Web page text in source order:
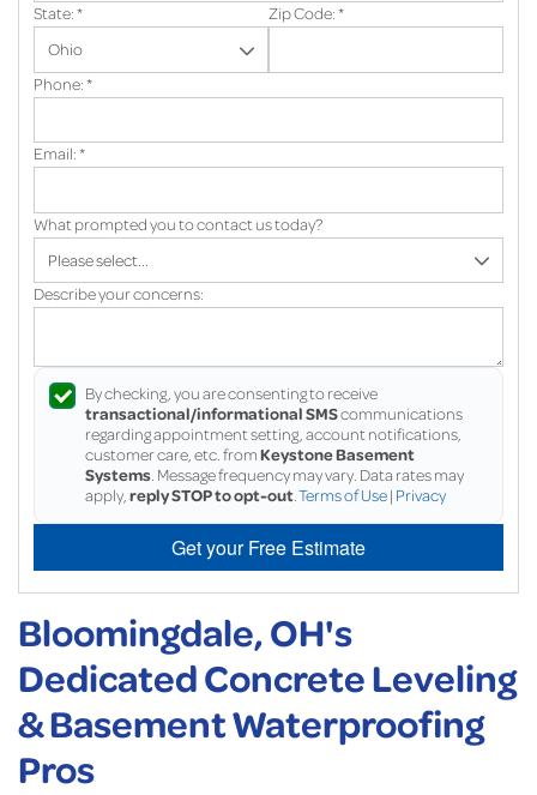
State:* Zip Code:*
Phone:*
Email:*
What prompted you to contact us today?
Describe your concerns:
By checking, you are consenting to receive
transactional/informational SMScommunications
regarding appointment setting, account notifications,
customer care, etc. fromKeystone Basement
Systems . Message frequency may vary. Data rates may
apply, reply STOP to opt-out Terms of Use| Privacy
Get your Free Estimate
Bloomingdale, OH's
Dedicated Concrete Leveling
& Basement Waterproofing
Pros